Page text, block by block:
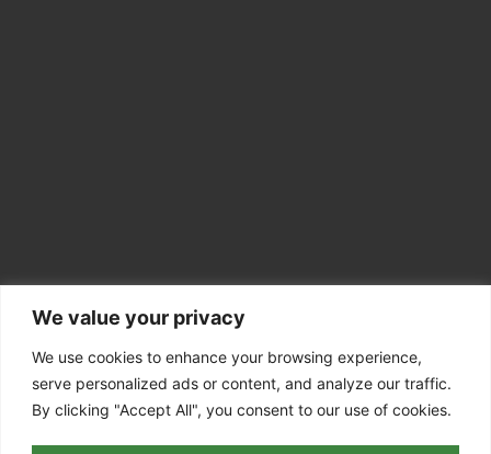
We value your privacy
We use cookies to enhance your browsing experience,
serve personalized ads or content, and analyze our traffic.
By clicking "Accept All", you consent to our use of cookies.
CONTACT INFO
Colchester CO7
07756 811098